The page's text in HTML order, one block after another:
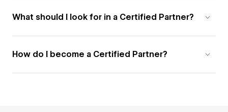
What should I look for in a Certified Partner?
How do I become a Certified Partner?